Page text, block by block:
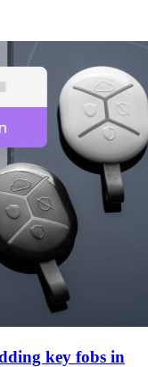
key fobs in